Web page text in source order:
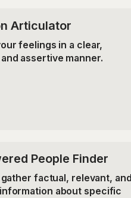
Articulator
feelings in a clear,
assertive manner.
People Finder
factual, relevant, and
about specific